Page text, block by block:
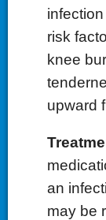
risk
knee
upward
an
may be